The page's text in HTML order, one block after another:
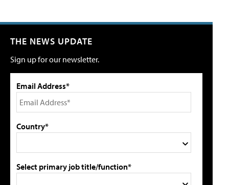
THE NEWS UPDATE
Sign up for our newsletter.
Email Address*
Country*
Select primary job title/function*